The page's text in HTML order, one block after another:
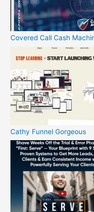
Covered Call Cash
Cathy Funnel Gorgeous